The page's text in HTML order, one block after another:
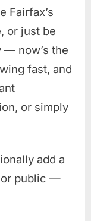
Fairfax’s
or just be
— now’s the
fast, and
or simply
add a
public —